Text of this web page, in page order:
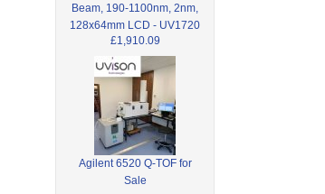
Beam, 190-1100nm, 2nm,
128x64mm LCD - UV1720
£1,910.09
Agilent 6520 Q-TOF for
Sale